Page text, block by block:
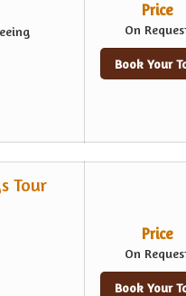
Price
On
Book Your
Tour
Price
On
Book Your